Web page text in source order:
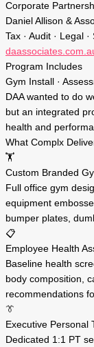
Corporate
Daniel Allison &
Tax · Audit · Legal
Program Includes
Gym Install ·
DAA wanted to do
but an integrated
health and
What Complx
🏋️
Custom Branded
Full office gym
equipment
bumper plates,
📋
Employee Health
Baseline health
body composition,
recommendations
👔
Executive Personal
Dedicated 1:1 PT